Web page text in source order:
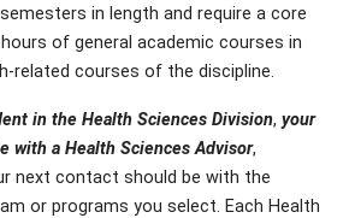
in length and require a core
of general academic courses in
related courses of the discipline.
in the Health Sciences Division, your
with a Health Sciences Advisor,
next contact should be with the
or programs you select. Each Health